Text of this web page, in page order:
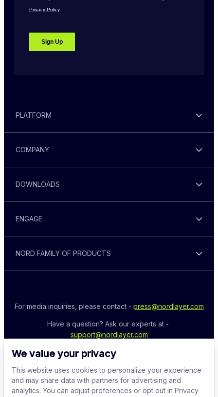
We value your privacy
This website uses cookies to personalize your experience
and may share data with partners for advertising and
analytics. You can adjust preferences or opt out in Privacy
PLATFORM
COMPANY
DOWNLOADS
ENGAGE
NORD FAMILY OF PRODUCTS
For media inquiries, please contact - press@nordlayer.com
support@nordlayer.com